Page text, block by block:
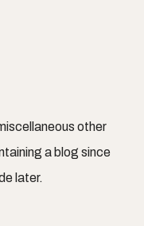
other
a blog since
later.